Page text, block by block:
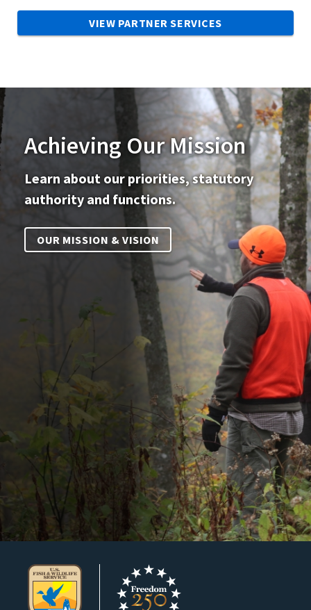
VIEW PARTNER SERVICES
Achieving Our Mission
Learn about our priorities, statutory
authority and functions.
OUR MISSION & VISION